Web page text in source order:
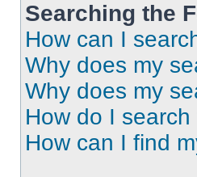
Searching the
How can I
Why does my
Why does my
How do I
How can I find